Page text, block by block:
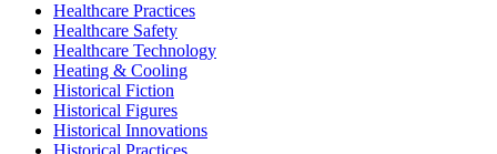
Healthcare Practices
Healthcare Safety
Healthcare Technology
Heating & Cooling
Historical Fiction
Historical Figures
Historical Innovations